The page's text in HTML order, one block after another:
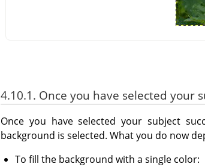
4.10.1. Once you have selected your
Once you have selected your subject
background is selected. What you do now
To fill the background with a single color: